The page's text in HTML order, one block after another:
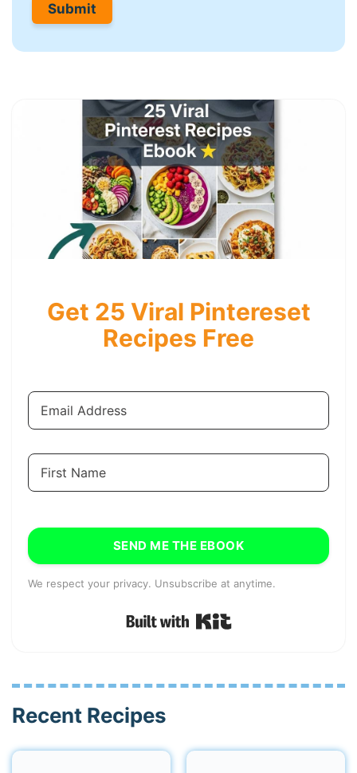
Get 25 Viral Pintereset
Recipes Free
SEND ME THE EBOOK
We respect your privacy. Unsubscribe at anytime.
Recent Recipes